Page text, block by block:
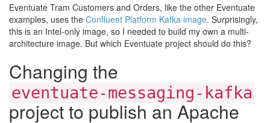
Eventuate Tram Customers and Orders, like the other Eventuate
examples, uses the Confluent Platform Kafka image. Surprisingly,
this is an Intel-only image, so I needed to build my own a multi-
architecture image. But which Eventuate project should do this?
Changing the
eventuate-messaging-kafka
project to publish an Apache